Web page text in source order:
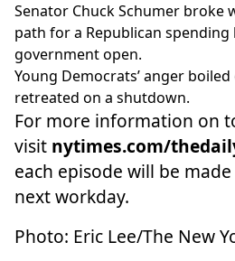
Senator Chuck Schumer broke
path for a Republican
government open.
Young Democrats’ anger
retreated on a shutdown.
For more information on
visit nytimes.com/
each episode will be
next workday.
Photo: Eric Lee/The New